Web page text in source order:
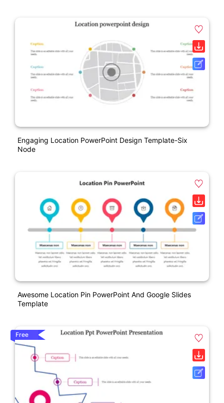
Engaging Location PowerPoint Design Template-Six
Node
Awesome Location Pin PowerPoint And Google Slides
Template
Free